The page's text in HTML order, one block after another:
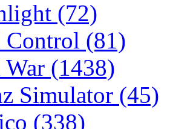
(72)
Control (81)
War (1438)
Simulator (45)
(338)